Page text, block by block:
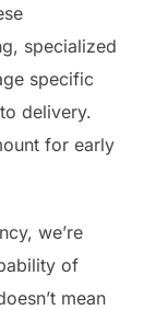
specialized
specific
delivery.
for early
we’re
of
mean